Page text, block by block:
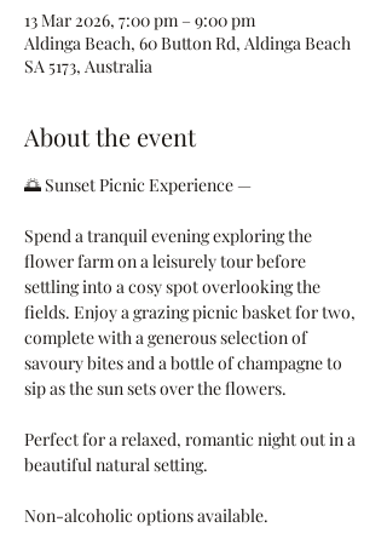
13 Mar 2026, 7:00 pm – 9:00 pm
Aldinga Beach, 60 Button Rd, Aldinga Beach
SA 5173, Australia
About the event
🌅 Sunset Picnic Experience —
Spend a tranquil evening exploring the
flower farm on a leisurely tour before
settling into a cosy spot overlooking the
fields. Enjoy a grazing picnic basket for two,
complete with a generous selection of
savoury bites and a bottle of champagne to
sip as the sun sets over the flowers.
Perfect for a relaxed, romantic night out in a
beautiful natural setting.
Non-alcoholic options available.